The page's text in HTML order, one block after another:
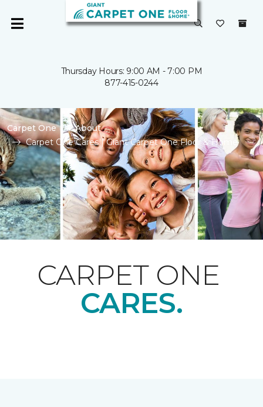
Thursday Hours: 9:00 AM - 7:00 PM
877-415-0244
Carpet One
About
Carpet One Cares | Giant Carpet One Floor & Home
CARPET ONE
CARES.